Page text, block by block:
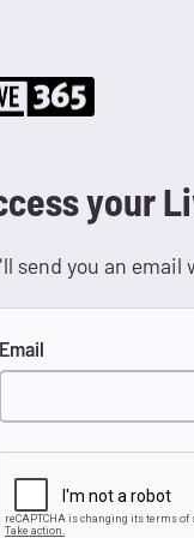
your
send you an
Email